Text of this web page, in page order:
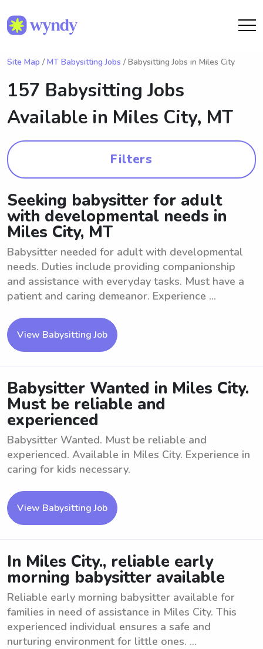
Site Map / MT Babysitting Jobs / Babysitting Jobs in Miles City
157 Babysitting Jobs
Available in Miles City, MT
Filters
Seeking babysitter for adult
with developmental needs in
Miles City, MT
Babysitter needed for adult with developmental
needs. Duties include providing companionship
and assistance with everyday tasks. Must have a
patient and caring demeanor. Experience ...
View Babysitting Job
Babysitter Wanted in Miles City.
Must be reliable and
experienced
Babysitter Wanted. Must be reliable and
experienced. Available in Miles City. Experience in
caring for kids necessary.
View Babysitting Job
In Miles City., reliable early
morning babysitter available
Reliable early morning babysitter available for
families in need of assistance in Miles City. This
experienced individual ensures a safe and
nurturing environment for little ones. ...